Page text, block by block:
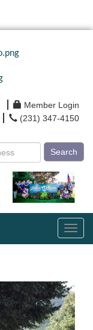
Member Login
(231) 347-4150
Search